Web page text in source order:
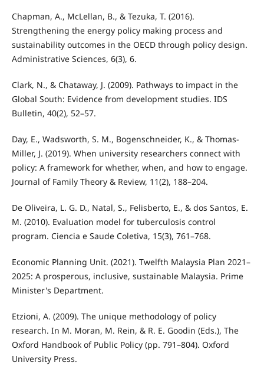
Chapman, A., McLellan, B., & Tezuka, T. (2016).
Strengthening the energy policy making process and
sustainability outcomes in the OECD through policy design.
Administrative Sciences, 6(3), 6.
Clark, N., & Chataway, J. (2009). Pathways to impact in the
Global South: Evidence from development studies. IDS
Bulletin, 40(2), 52–57.
Day, E., Wadsworth, S. M., Bogenschneider, K., & Thomas-
Miller, J. (2019). When university researchers connect with
policy: A framework for whether, when, and how to engage.
Journal of Family Theory & Review, 11(2), 188–204.
De Oliveira, L. G. D., Natal, S., Felisberto, E., & dos Santos, E.
M. (2010). Evaluation model for tuberculosis control
program. Ciencia e Saude Coletiva, 15(3), 761–768.
Economic Planning Unit. (2021). Twelfth Malaysia Plan 2021–
2025: A prosperous, inclusive, sustainable Malaysia. Prime
Minister's Department.
Etzioni, A. (2009). The unique methodology of policy
research. In M. Moran, M. Rein, & R. E. Goodin (Eds.), The
Oxford Handbook of Public Policy (pp. 791–804). Oxford
University Press.